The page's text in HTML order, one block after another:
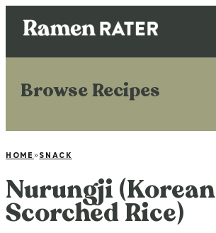
Browse Recipes
HOME »SNACK
Nurungji (Korean
Scorched Rice)